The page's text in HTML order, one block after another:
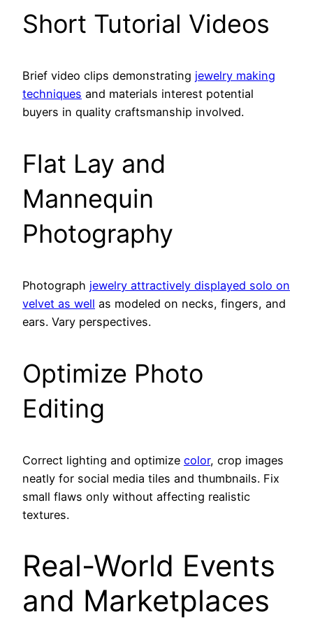
Short Tutorial Videos
Brief video clips demonstrating jewelry making
techniques and materials interest potential
buyers in quality craftsmanship involved.
Flat Lay and
Mannequin
Photography
Photograph jewelry attractively displayed solo on
velvet as well as modeled on necks, fingers, and
ears. Vary perspectives.
Optimize Photo
Editing
Correct lighting and optimize color, crop images
neatly for social media tiles and thumbnails. Fix
small flaws only without affecting realistic
textures.
Real-World Events
and Marketplaces